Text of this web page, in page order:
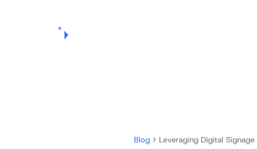
Blog Leveraging Digital